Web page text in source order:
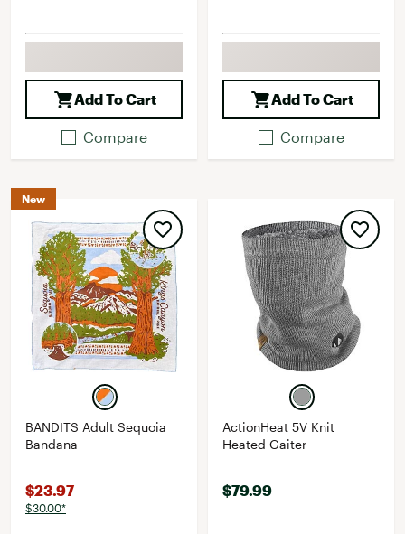
Add To Cart
Compare
Add To Cart
Compare
New
BANDITS Adult Sequoia
Bandana
$23.97
$30.00*
ActionHeat 5V Knit
Heated Gaiter
$79.99